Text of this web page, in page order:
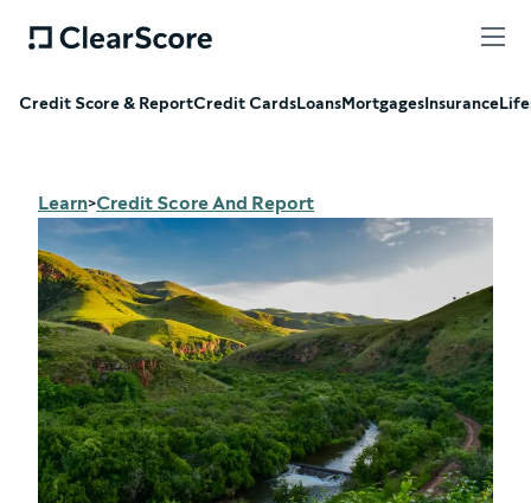
Credit Score & ReportCredit CardsLoansMortgagesInsurance
Learn>Credit Score And Report